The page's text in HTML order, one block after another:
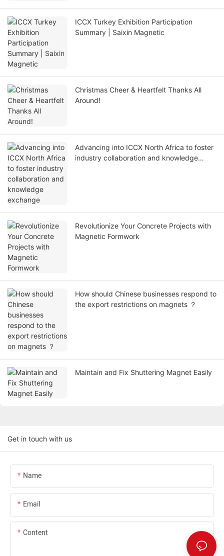
ICCX Turkey Exhibition Participation
Summary | Saixin Magnetic
Christmas Cheer & Heartfelt Thanks All
Around!
Advancing into ICCX North Africa to foster
industry collaboration and knowledge
Revolutionize Your Concrete Projects with
Magnetic Formwork
How should Chinese businesses respond to
the export restrictions on magnets ？
Maintain and Fix Shuttering Magnet Easily
Get in touch with us
Name
Email
Content